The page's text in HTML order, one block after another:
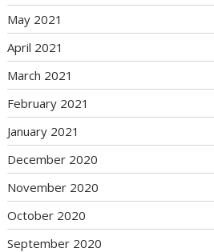
May 2021
April 2021
March 2021
February 2021
January 2021
December 2020
November 2020
October 2020
September 2020